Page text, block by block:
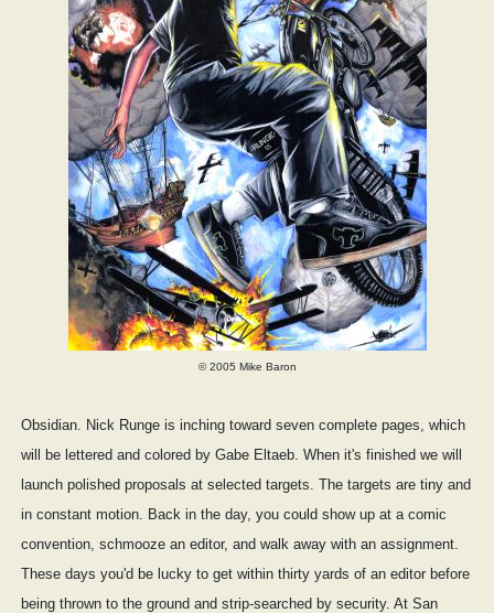
© 2005 Mike Baron
Obsidian. Nick Runge is inching toward seven complete pages, which
will be lettered and colored by Gabe Eltaeb. When it's finished we will
launch polished proposals at selected targets. The targets are tiny and
in constant motion. Back in the day, you could show up at a comic
convention, schmooze an editor, and walk away with an assignment.
These days you'd be lucky to get within thirty yards of an editor before
being thrown to the ground and strip-searched by security. At San